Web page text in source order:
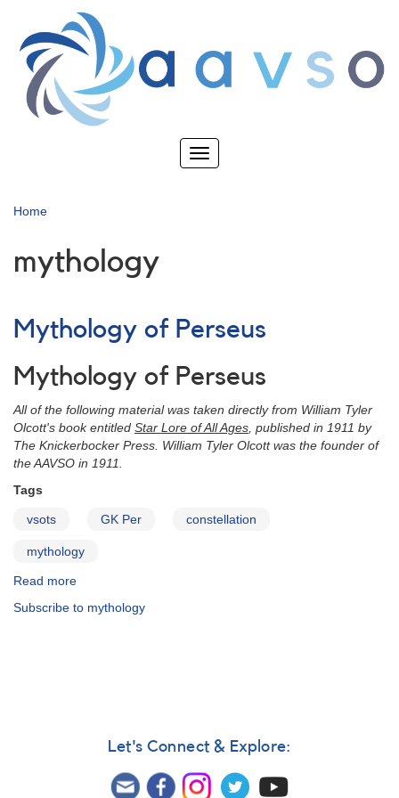
main
content
Toggle
Home
mythology
Mythology of Perseus
Mythology of Perseus
All of the following material was taken directly from William Tyler
Olcott's book entitled Star Lore of All Ages, published in 1911 by
The Knickerbocker Press. William Tyler Olcott was the founder of
the AAVSO in 1911.
Tags
vsots GK Per constellation
mythology
Read more
of
Subscribe to mythology
Let's Connect & Explore: